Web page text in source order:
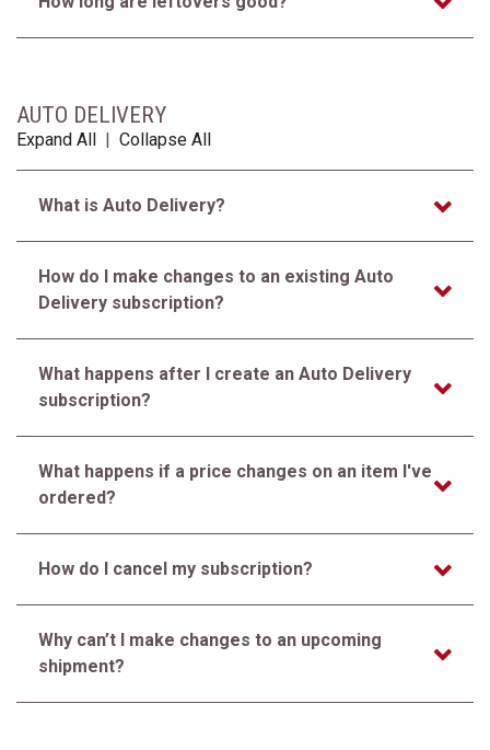
AUTO DELIVERY
Expand All | Collapse All
What is Auto Delivery?
How do I make changes to an existing Auto
Delivery subscription?
What happens after I create an Auto Delivery
subscription?
What happens if a price changes on an item I've
ordered?
How do I cancel my subscription?
Why can’t I make changes to an upcoming
shipment?